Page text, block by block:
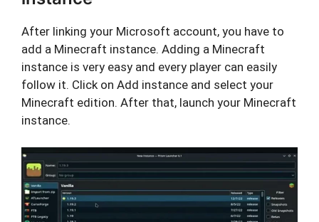
After linking your Microsoft account, you have to
add a Minecraft instance. Adding a Minecraft
instance is very easy and every player can easily
follow it. Click on Add instance and select your
Minecraft edition. After that, launch your Minecraft
instance.